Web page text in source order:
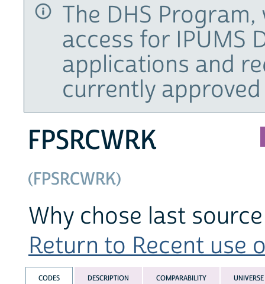
The DHS
access for IPUMS
applications and
currently
FPSRCWRK
(FPSRCWRK)
Why chose last
Return to Recent use
CODES DESCRIPTION COMPARABILITY UNIVERSE